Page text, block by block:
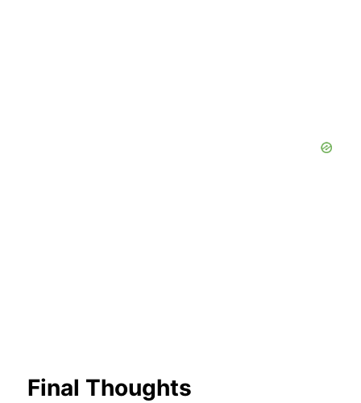
Final Thoughts